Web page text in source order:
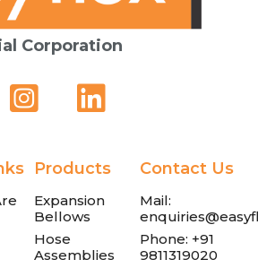
Corporation
Products
Expansion
Bellows
Hose
Assemblies
Contact Us
Mail:
Phone: +91
9811319020